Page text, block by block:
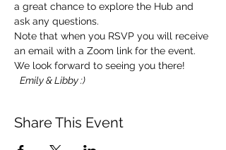
a great chance to explore the Hub and
ask any questions.
Note that when you RSVP you will receive
an email with a Zoom link for the event.
We look forward to seeing you there!
Emily & Libby :)
Share This Event